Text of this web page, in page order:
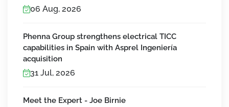
06 Aug, 2026
Phenna Group strengthens electrical TICC
capabilities in Spain with Asprel Ingeniería
acquisition
31 Jul, 2026
Meet the Expert - Joe Birnie